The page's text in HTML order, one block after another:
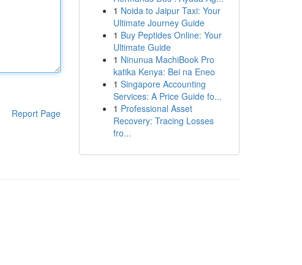
Report Page
1 Noida to Jaipur Taxi: Your
Ultimate Journey Guide
1 Buy Peptides Online: Your
Ultimate Guide
1 Ninunua MachiBook Pro
katika Kenya: Bei na Eneo
1 Singapore Accounting
Services: A Price Guide fo...
1 Professional Asset
Recovery: Tracing Losses
fro...